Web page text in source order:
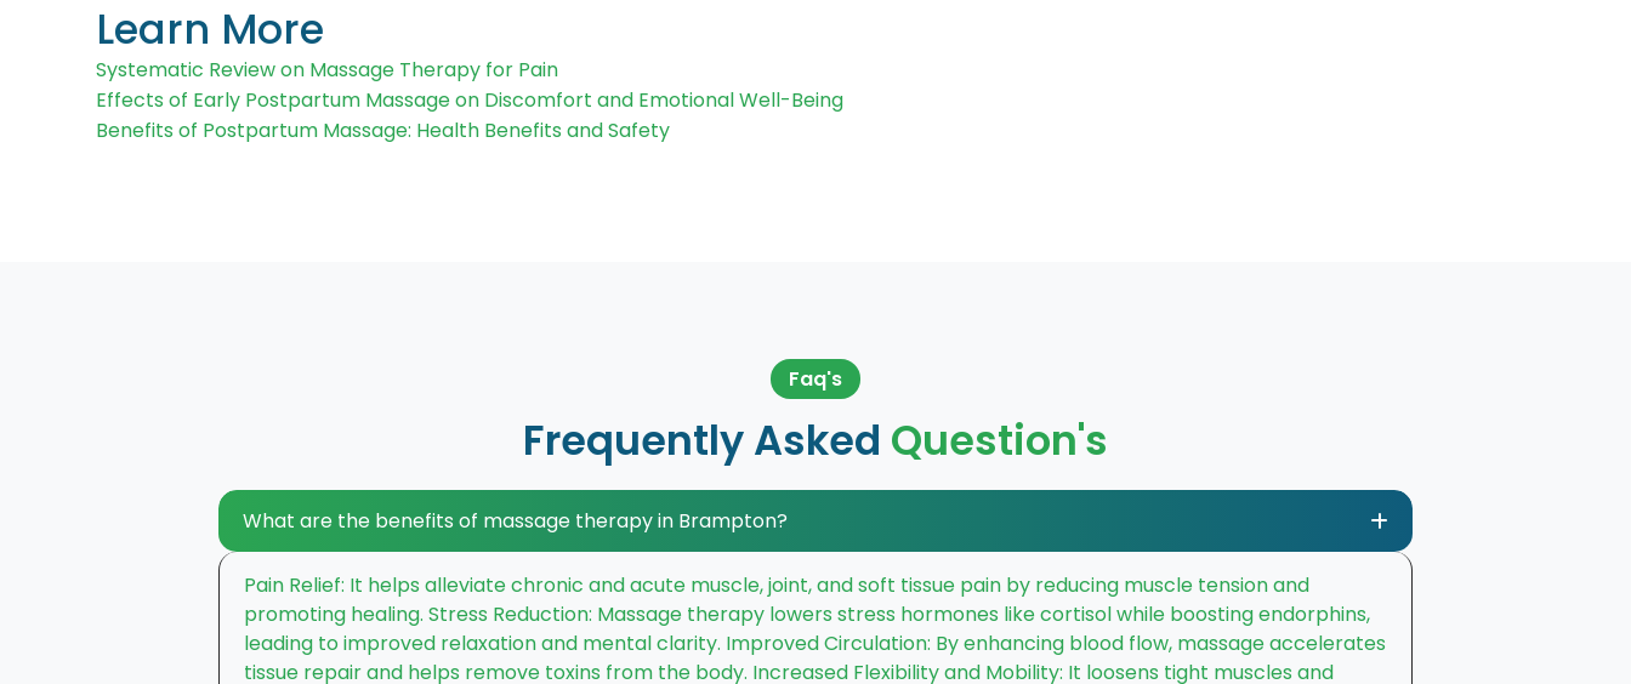
Learn More
Systematic Review on Massage Therapy for Pain
Effects of Early Postpartum Massage on Discomfort and Emotional Well-Being
Benefits of Postpartum Massage: Health Benefits and Safety
Faq's
Frequently Asked Question's
What are the benefits of massage therapy in Brampton?
Pain Relief: It helps alleviate chronic and acute muscle, joint, and soft tissue pain by reducing muscle tension and
promoting healing. Stress Reduction: Massage therapy lowers stress hormones like cortisol while boosting endorphins,
leading to improved relaxation and mental clarity. Improved Circulation: By enhancing blood flow, massage accelerates
tissue repair and helps remove toxins from the body. Increased Flexibility and Mobility: It loosens tight muscles and